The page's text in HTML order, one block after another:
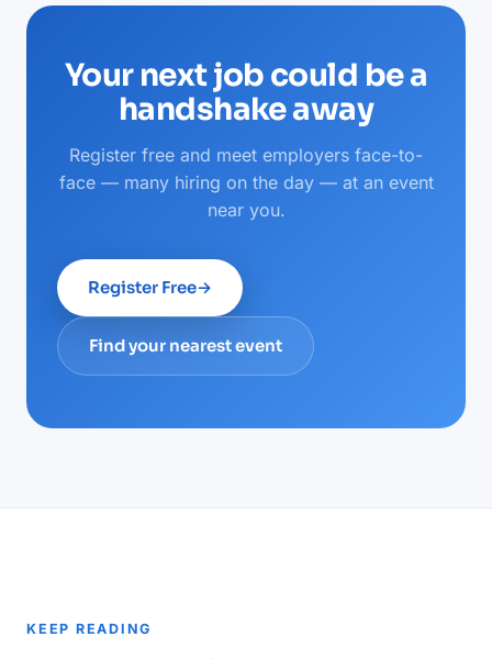
Your next job could be a
handshake away
Register free and meet employers face-to-
face — many hiring on the day — at an event
near you.
Register Free→
Find your nearest event
KEEP READING